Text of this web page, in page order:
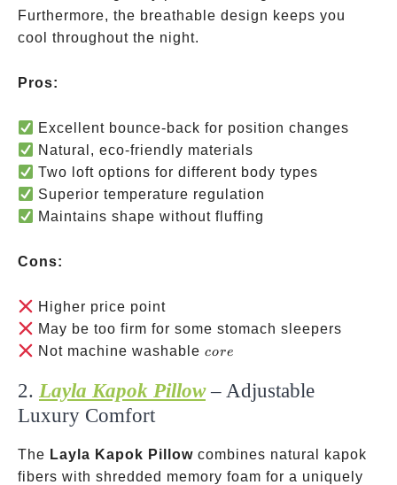
Furthermore, the breathable design keeps you
cool throughout the night.
Pros:
Excellent bounce-back for position changes
Natural, eco-friendly materials
Two loft options for different body types
Superior temperature regulation
Maintains shape without fluffing
Cons:
Higher price point
May be too firm for some stomach sleepers
Not machine washablecore
core
2. Layla Kapok Pillow– Adjustable
Luxury Comfort
The Layla Kapok Pillow combines natural kapok
fibers with shredded memory foam for a uniquely